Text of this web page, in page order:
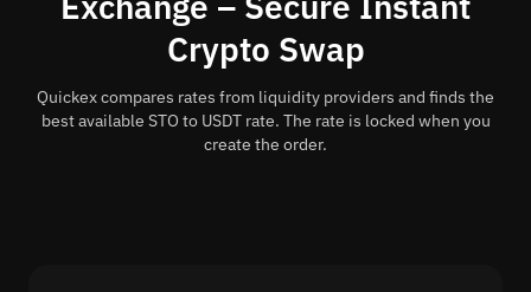
Crypto Swap
Quickex compares rates from liquidity providers and finds the
best available STO to USDT rate. The rate is locked when you
create the order.